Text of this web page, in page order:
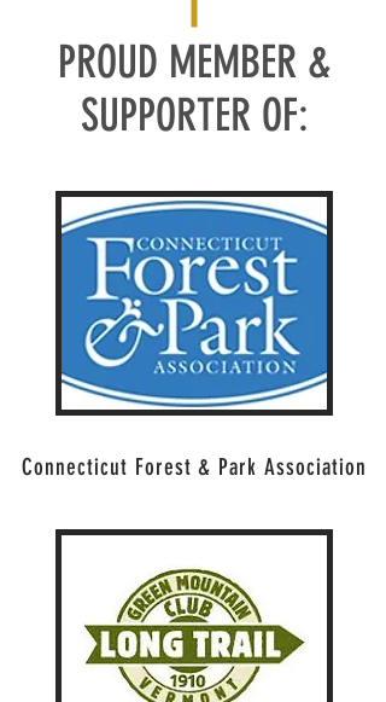
PROUD MEMBER &
SUPPORTER OF:
Connecticut Forest & Park Association